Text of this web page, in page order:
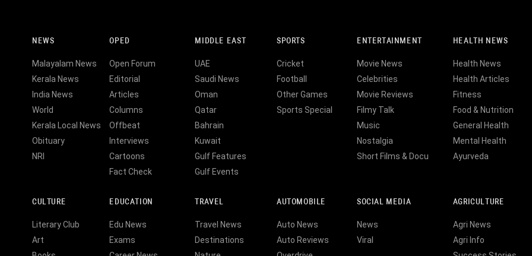
NEWS
Malayalam News
Kerala News
India News
World
Kerala Local News
Obituary
NRI
OPED
Open Forum
Editorial
Articles
Columns
Offbeat
Interviews
Cartoons
Fact Check
MIDDLE EAST
UAE
Saudi News
Oman
Qatar
Bahrain
Kuwait
Gulf Features
Gulf Events
SPORTS
Cricket
Football
Other Games
Sports Special
ENTERTAINMENT
Movie News
Celebrities
Movie Reviews
Filmy Talk
Music
Nostalgia
Short Films & Docu
HEALTH NEWS
Health News
Health Articles
Fitness
Food & Nutrition
General Health
Mental Health
Ayurveda
CULTURE
Literary Club
Art
EDUCATION
Edu News
Exams
TRAVEL
Travel News
Destinations
AUTOMOBILE
Auto News
Auto Reviews
SOCIAL MEDIA
News
Viral
AGRICULTURE
Agri News
Agri Info